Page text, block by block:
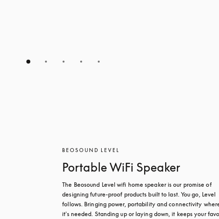
BEOSOUND LEVEL
Portable WiFi Speaker
The Beosound Level wifi home speaker is our promise of
designing future-proof products built to last. You go, Level
follows. Bringing power, portability and connectivity
it's needed. Standing up or laying down, it keeps your